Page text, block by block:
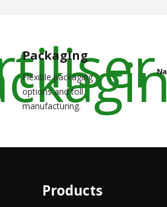
Packaging
Flexible packaging
options and toll
manufacturing.
Products